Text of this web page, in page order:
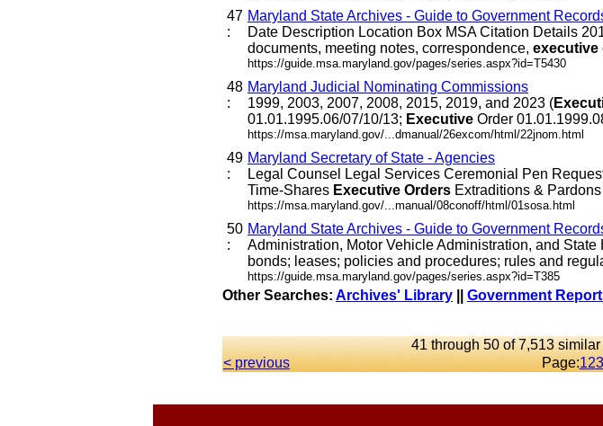
47
:
Maryland State Archives - Guide to Government
Date Description Location Box MSA Citation Details
documents, meeting notes, correspondence, executive
https://guide.msa.maryland.gov/pages/series.aspx?id=T5430
48
:
Maryland Judicial Nominating Commissions
1999, 2003, 2007, 2008, 2015, 2019, and 2023 (
01.01.1995.06/07/10/13; Executive Order
https://msa.maryland.gov/...dmanual/26excom/html/22jnom.html
49
:
Maryland Secretary of State - Agencies
Legal Counsel Legal Services Ceremonial Pen
Time-Shares Executive Orders Extraditions &
https://msa.maryland.gov/...manual/08conoff/html/01sosa.html
50
:
Maryland State Archives - Guide to Government
Administration, Motor Vehicle Administration, and
bonds; leases; policies and procedures; rules and
https://guide.msa.maryland.gov/pages/series.aspx?id=T385
Other Searches: Archives' Library Government
41 through 50 of 7,513
< previous
Page:123